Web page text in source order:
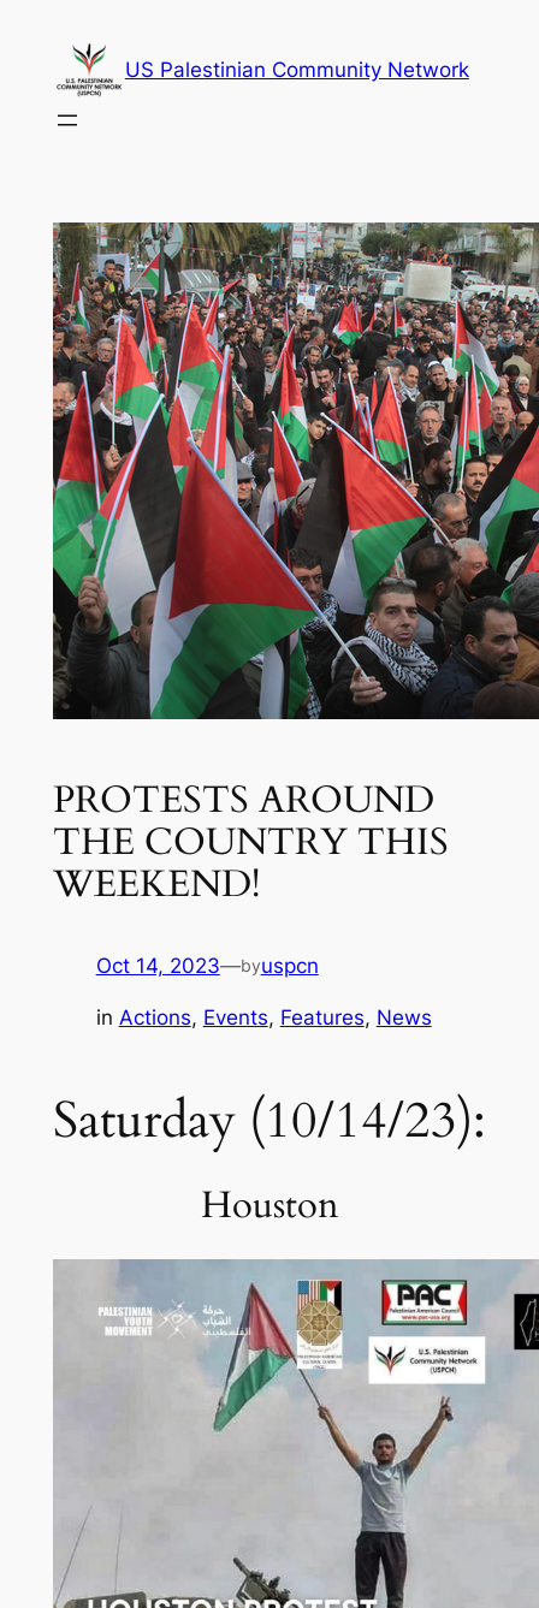
content
US Palestinian Community Network
PROTESTS AROUND
THE COUNTRY THIS
WEEKEND!
Oct 14, 2023—byuspcn
in Actions, Events, Features, News
Saturday (10/14/23):
Houston